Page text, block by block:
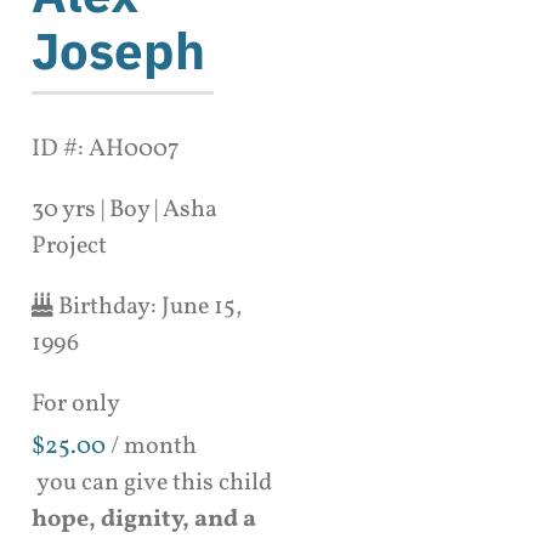
Joseph
ID #: AH0007
30 yrs | Boy | Asha
Project
Birthday: June 15,
1996
For only
$25.00/ month
you can give this child
hope, dignity, and a